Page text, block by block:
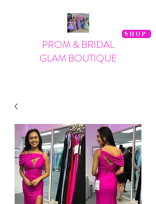
SHOP
PROM & BRIDAL
GLAM BOUTIQUE